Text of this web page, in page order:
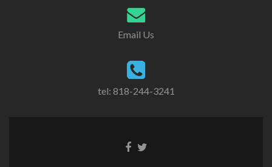
Email Us
tel: 818-244-3241
Go Go